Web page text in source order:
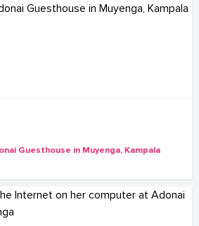
Guesthouse in Muyenga, Kampala